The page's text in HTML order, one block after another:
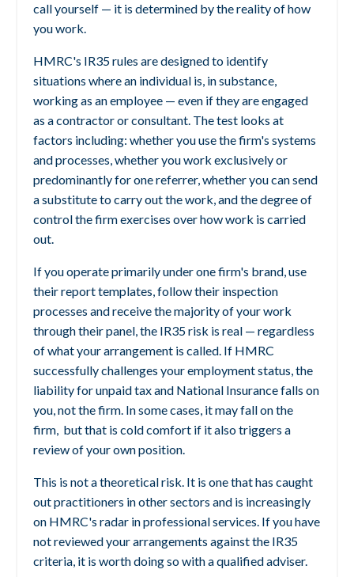
call yourself — it is determined by the reality of how
you work.
HMRC's IR35 rules are designed to identify
situations where an individual is, in substance,
working as an employee — even if they are engaged
as a contractor or consultant. The test looks at
factors including: whether you use the firm's systems
and processes, whether you work exclusively or
predominantly for one referrer, whether you can send
a substitute to carry out the work, and the degree of
control the firm exercises over how work is carried
out.
If you operate primarily under one firm's brand, use
their report templates, follow their inspection
processes and receive the majority of your work
through their panel, the IR35 risk is real — regardless
of what your arrangement is called. If HMRC
successfully challenges your employment status, the
liability for unpaid tax and National Insurance falls on
you, not the firm. In some cases, it may fall on the
firm, but that is cold comfort if it also triggers a
review of your own position.
This is not a theoretical risk. It is one that has caught
out practitioners in other sectors and is increasingly
on HMRC's radar in professional services. If you have
not reviewed your arrangements against the IR35
criteria, it is worth doing so with a qualified adviser.